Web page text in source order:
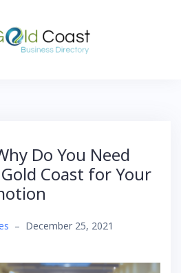
Do You Need
Coast for Your
– December 25, 2021